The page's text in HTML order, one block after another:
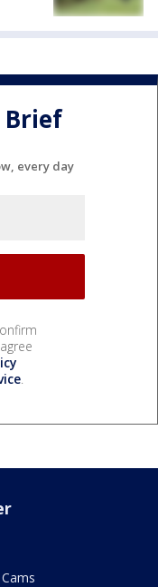
Brief
every day
.